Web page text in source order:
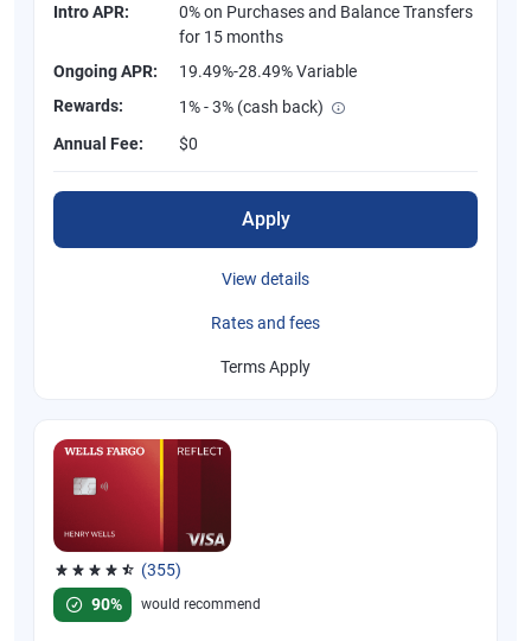
Intro APR:
0% on Purchases and Balance Transfers
for 15 months
Ongoing APR:
19.49%-28.49% Variable
Rewards:
1% - 3% (cash back)
Annual Fee:
$0
Apply
View details
Rates and fees
Terms Apply
(355)
Rated 4.54 out of 5 stars, 355 reviews
90%
would recommend